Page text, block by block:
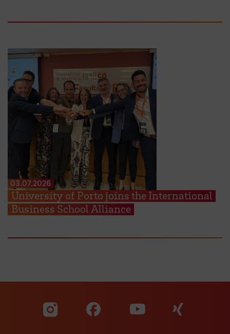
03.07.2026
University of Porto joins the International
Business School Alliance
Visit our Facebook
Visit